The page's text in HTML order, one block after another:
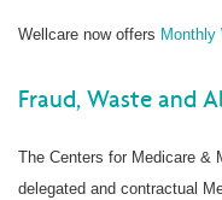
Wellcare now offers Monthly
Fraud, Waste and
The Centers for Medicare &
delegated and contractual